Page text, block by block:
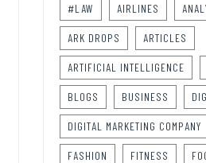
#LAW AIRLINES
ARK DROPS ARTICLES
ARTIFICIAL INTELLIGENCE
BLOGS BUSINESS
DIGITAL MARKETING COMPANY
FASHION FITNESS